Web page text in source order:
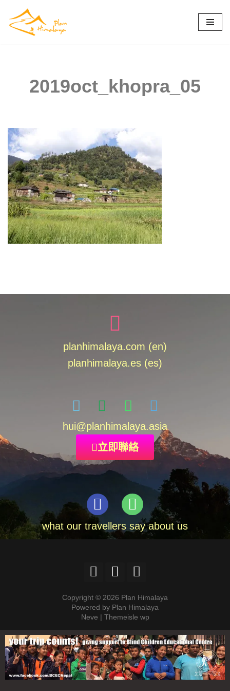
Skip
2019oct_khopra_05
planhimalaya.com (en)
planhimalaya.es (es)
hui@planhimalaya.asia
立即聯絡
what our travellers say about us
Copyright © 2026 Plan Himalaya
Powered by Plan Himalaya
Neve | Themeisle wp